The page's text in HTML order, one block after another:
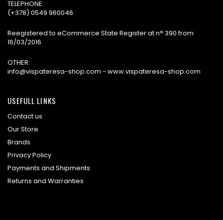
TELEPHONE:
(+378) 0549 960046
Reegistered to eCommerce State Register at n° 390 from
16/03/2016
OTHER:
info@vispateresa-shop.com - www.vispateresa-shop.com
USEFULL LINKS
Contact us
Our Store
Brands
Privacy Policy
Payments and Shipments
Returns and Warranties